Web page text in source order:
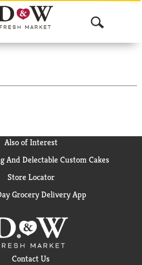
O
p
n
r
Also of Interest
And Delectable Custom Cakes
Store Locator
Grocery Delivery App
Contact Us